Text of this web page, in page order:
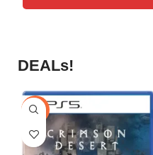
DEALs!
-9%